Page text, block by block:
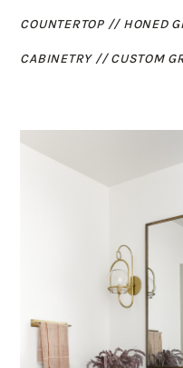
COUNTERTOP // HONED
CABINETRY // CUSTOM